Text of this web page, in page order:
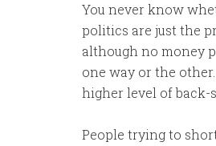
You never know
politics are just the
although no money
one way or the
higher level of back-
People trying to